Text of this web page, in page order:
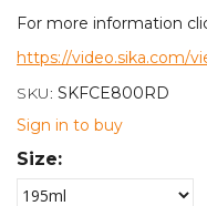
For more information
https://video.sika.com/
SKU: SKFCE800RD
Sign in to buy
Size: